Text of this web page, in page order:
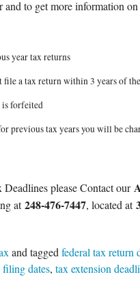
to get more information
year tax returns
a tax return within 3 years of
is forfeited
previous tax years you will be
please Contact our
at248-476-7447, located at
and tagged federal tax return
dates, tax extension